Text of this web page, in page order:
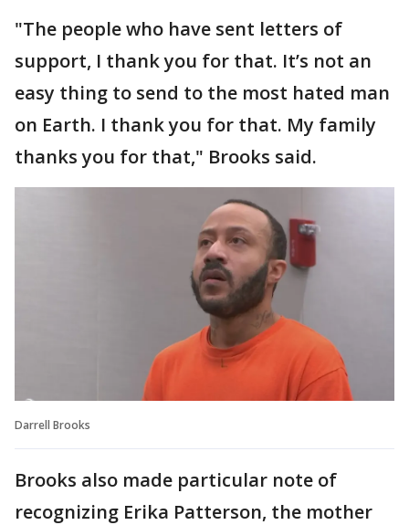
"The people who have sent letters of
support, I thank you for that. It’s not an
easy thing to send to the most hated man
on Earth. I thank you for that. My family
thanks you for that," Brooks said.
Darrell Brooks
Brooks also made particular note of
recognizing Erika Patterson, the mother